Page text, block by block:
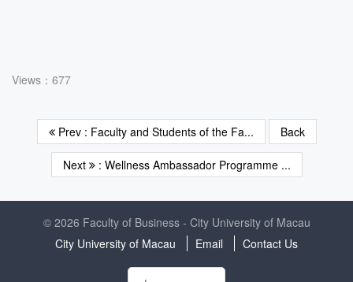
Views：677
Prev : Faculty and Students of the Fa... Back
Next : Wellness Ambassador Programme ...
© 2026 Faculty of Business - City University of Macau
City University of Macau
Email Contact Us